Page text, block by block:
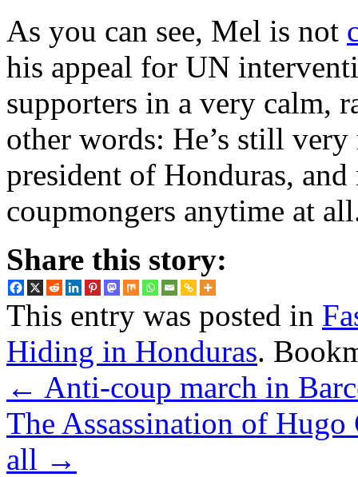
As you can see, Mel is not
his appeal for UN
supporters in a very calm,
other words: He’s still
president of Honduras,
coupmongers anytime at
Share this story:
This entry was posted in
Hiding in Honduras.
← Anti-coup march in
The Assassination of
all →